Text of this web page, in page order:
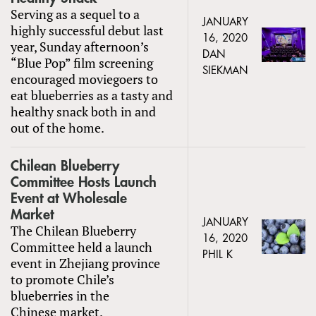
Serving as a sequel to a
highly successful debut last
year, Sunday afternoon’s
“Blue Pop” film screening
encouraged moviegoers to
eat blueberries as a tasty and
healthy snack both in and
out of the home.
JANUARY
16, 2020
DAN
SIEKMAN
Chilean Blueberry
Committee Hosts Launch
Event at Wholesale
Market
The Chilean Blueberry
Committee held a launch
event in Zhejiang province
to promote Chile’s
blueberries in the
Chinese market.
JANUARY
16, 2020
PHIL K